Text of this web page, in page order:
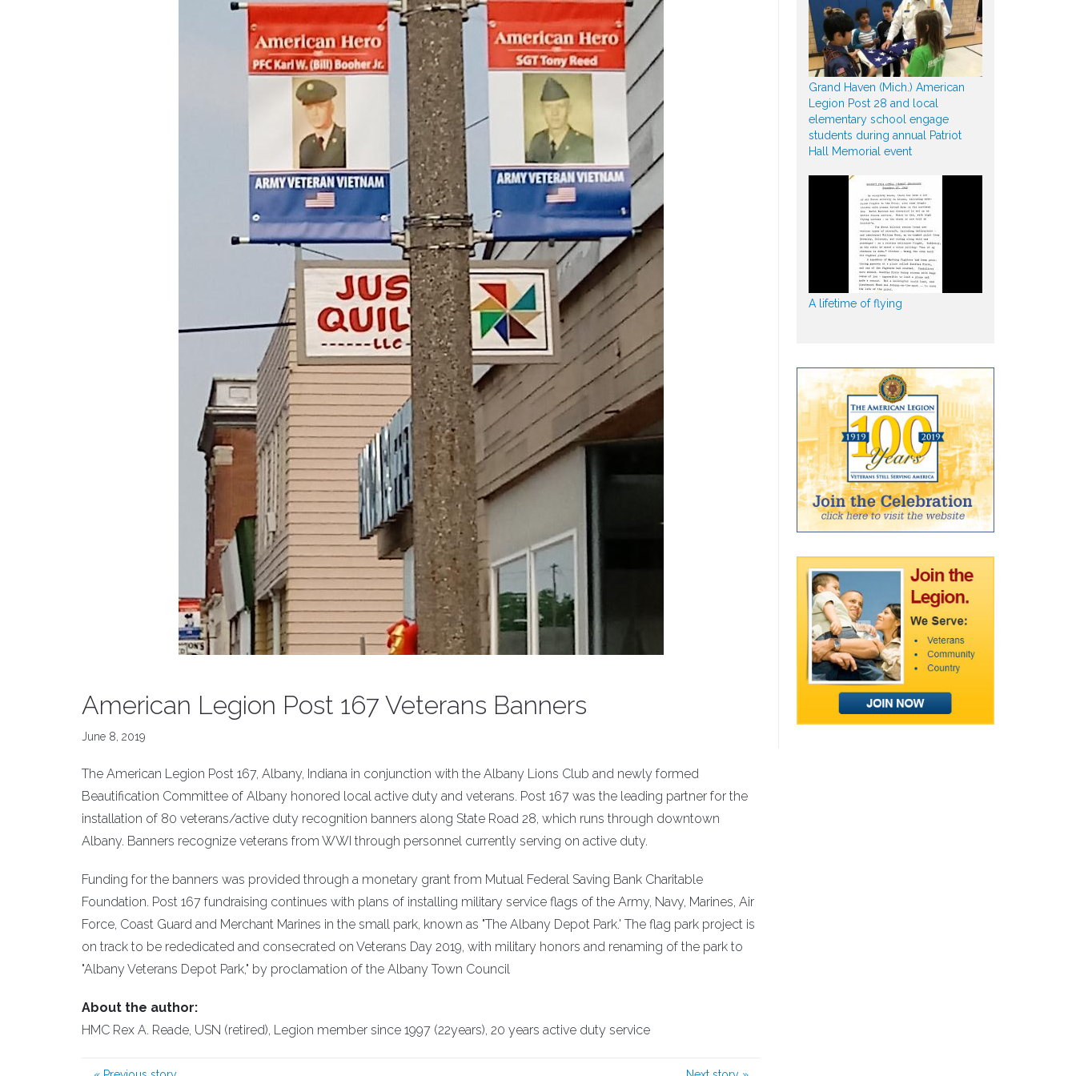
American Legion Post 167 Veterans Banners
June 8, 2019
The American Legion Post 167, Albany, Indiana in conjunction with the Albany Lions Club and newly formed
Beautification Committee of Albany honored local active duty and veterans. Post 167 was the leading partner for the
installation of 80 veterans/active duty recognition banners along State Road 28, which runs through downtown
Albany. Banners recognize veterans from WWI through personnel currently serving on active duty.
Funding for the banners was provided through a monetary grant from Mutual Federal Saving Bank Charitable
Foundation. Post 167 fundraising continues with plans of installing military service flags of the Army, Navy, Marines, Air
Force, Coast Guard and Merchant Marines in the small park, known as "The Albany Depot Park.' The flag park project is
on track to be rededicated and consecrated on Veterans Day 2019, with military honors and renaming of the park to
"Albany Veterans Depot Park," by proclamation of the Albany Town Council
About the author:
HMC Rex A. Reade, USN (retired), Legion member since 1997 (22years), 20 years active duty service
Grand Haven (Mich.) American
Legion Post 28 and local
elementary school engage
students during annual Patriot
Hall Memorial event
A lifetime of flying